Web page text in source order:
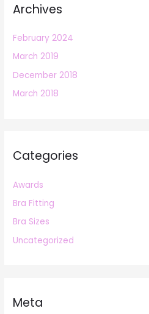
Archives
February 2024
March 2019
December 2018
March 2018
Categories
Awards
Bra Fitting
Bra Sizes
Uncategorized
Meta